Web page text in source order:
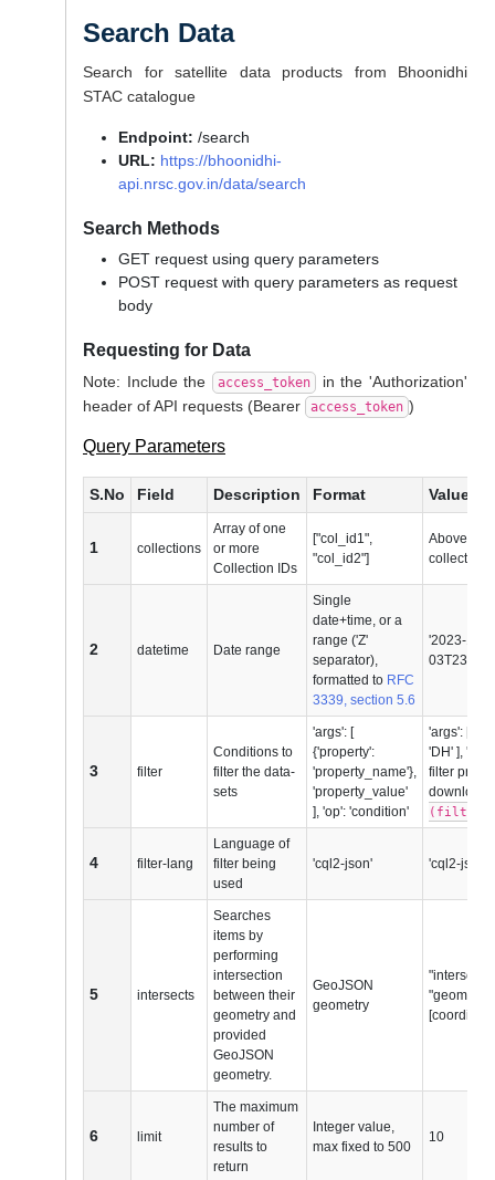
Search Data
Search for satellite data products from Bhoonidhi
STAC catalogue
Endpoint: /search
URL: https://bhoonidhi-
api.nrsc.gov.in/data/search
Search Methods
GET request using query parameters
POST request with query parameters as request
body
Requesting for Data
Note: Include the access_token
in the 'Authorization'
header of API requests (Bearer
access_token )
Query Parameters
S.No Field Description Format Values
1 collections
Array of one
or more
Collection IDs
["col_id1",
"col_id2"]
Above
collections
2 datetime Date range
Single
date+time, or a
range ('Z'
separator),
formatted to RFC
3339, section 5.6
'2023-11-
3 filter
Conditions to
filter the data-
sets
'args': [
{'property':
'property_name'},
'property_value'
], 'op': 'condition'
'args': [
'DH' ], 'op':
filter
download
4 filter-lang
Language of
filter being
used
'cql2-json' 'cql2-json'
5 intersects
Searches
items by
performing
intersection
between their
geometry and
provided
GeoJSON
geometry.
GeoJSON
geometry
6 limit
The maximum
number of
results to
return
Integer value,
max fixed to 500
10